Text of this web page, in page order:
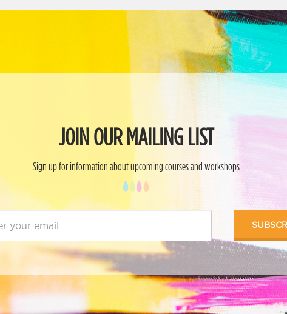
JOIN OUR MAILING LIST
Sign up for information about upcoming courses and workshops